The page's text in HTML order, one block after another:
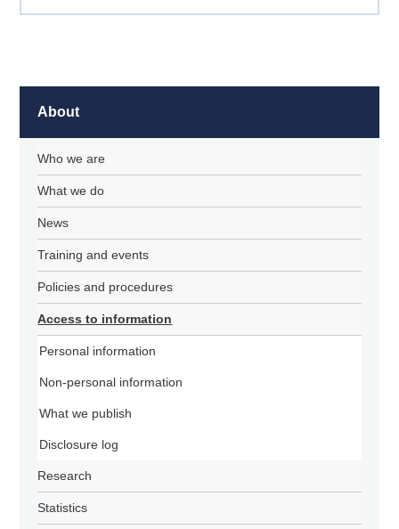
About
Who we are
What we do
News
Training and events
Policies and procedures
Access to information
Personal information
Non-personal information
What we publish
Disclosure log
Research
Statistics